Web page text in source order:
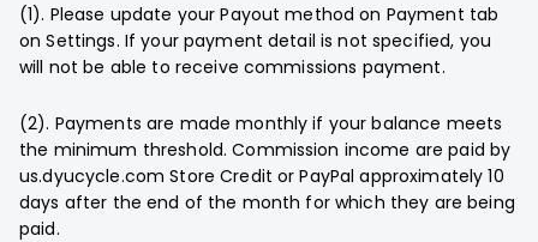
(1). Please update your Payout method on Payment tab
on Settings. If your payment detail is not specified, you
will not be able to receive commissions payment.
(2). Payments are made monthly if your balance meets
the minimum threshold. Commission income are paid by
us.dyucycle.com Store Credit or PayPal approximately 10
days after the end of the month for which they are being
paid.